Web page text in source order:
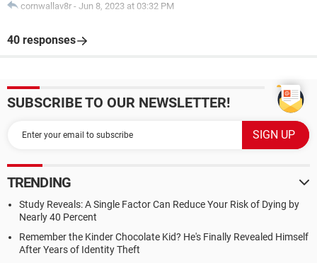
cornwallav8r - Jun 8, 2023 at 03:32 PM
40 responses
SUBSCRIBE TO OUR NEWSLETTER!
TRENDING
Study Reveals: A Single Factor Can Reduce Your Risk of Dying by
Nearly 40 Percent
Remember the Kinder Chocolate Kid? He's Finally Revealed Himself
After Years of Identity Theft